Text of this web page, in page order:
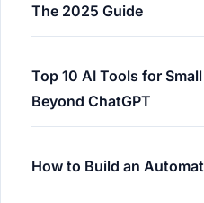
The 2025 Guide
Top 10 AI Tools for
Beyond ChatGPT
How to Build an